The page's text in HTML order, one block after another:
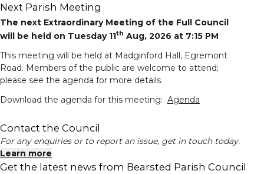
Next Parish Meeting
The next Extraordinary Meeting of the Full Council
will be held on Tuesday 11th Aug, 2026 at 7:15 PM
This meeting will be held at Madginford Hall, Egremont
Road. Members of the public are welcome to attend;
please see the agenda for more details.
Download the agenda for this meeting: Agenda
Contact the Council
For any enquiries or to report an issue, get in touch today.
Learn more
Get the latest news from Bearsted Parish Council